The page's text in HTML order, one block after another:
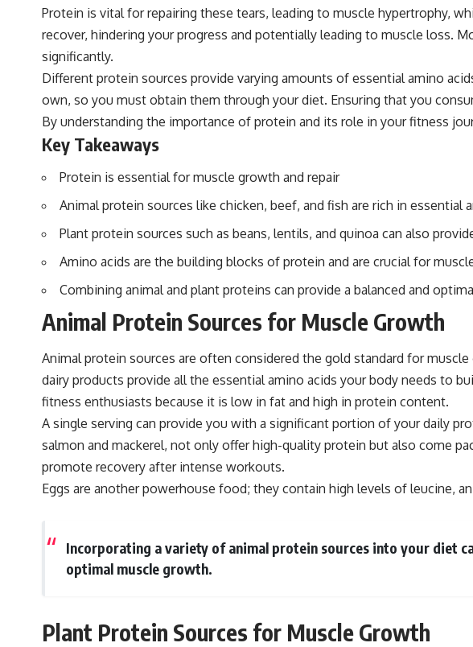
Protein is vital for repairing these tears, leading to muscle hypertrophy,
recover, hindering your progress and potentially leading to muscle loss.
significantly.
Different protein sources provide varying amounts of essential amino
own, so you must obtain them through your diet. Ensuring that you
By understanding the importance of protein and its role in your fitness
Key Takeaways
Protein is essential for muscle growth and repair
Animal protein sources like chicken, beef, and fish are rich in essential
Plant protein sources such as beans, lentils, and quinoa can also
Amino acids are the building blocks of protein and are crucial for
Combining animal and plant proteins can provide a balanced and
Animal Protein Sources for Muscle Growth
Animal protein sources are often considered the gold standard for
dairy products provide all the essential amino acids your body needs to
fitness enthusiasts because it is low in fat and high in protein content.
A single serving can provide you with a significant portion of your daily
salmon and mackerel, not only offer high-quality protein but also come
promote recovery after intense workouts.
Eggs are another powerhouse food; they contain high levels of leucine,
Incorporating a variety of animal protein sources into your diet
optimal muscle growth.
Plant Protein Sources for Muscle Growth